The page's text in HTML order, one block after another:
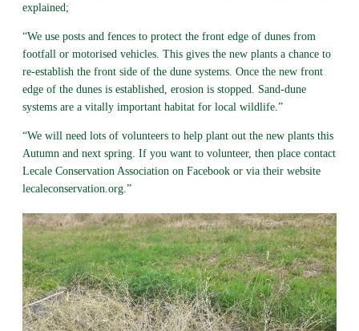
explained;
“We use posts and fences to protect the front edge of dunes from
footfall or motorised vehicles. This gives the new plants a chance to
re-establish the front side of the dune systems. Once the new front
edge of the dunes is established, erosion is stopped. Sand-dune
systems are a vitally important habitat for local wildlife.”
“We will need lots of volunteers to help plant out the new plants this
Autumn and next spring. If you want to volunteer, then place contact
Lecale Conservation Association on Facebook or via their website
lecaleconservation.org.”